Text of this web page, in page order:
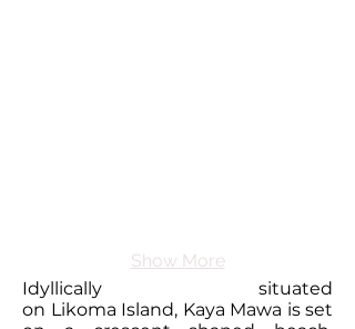
Show More
Idyllically situated
on Likoma Island, Kaya Mawa is set